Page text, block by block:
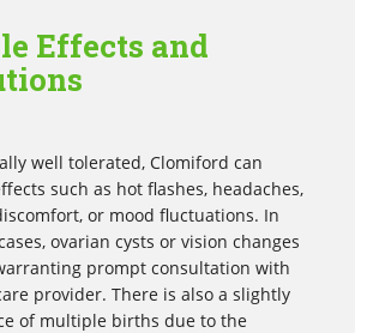
Effects and
well tolerated, Clomiford can
such as hot flashes, headaches,
or mood fluctuations. In
ovarian cysts or vision changes
prompt consultation with
provider. There is also a slightly
of multiple births due to the